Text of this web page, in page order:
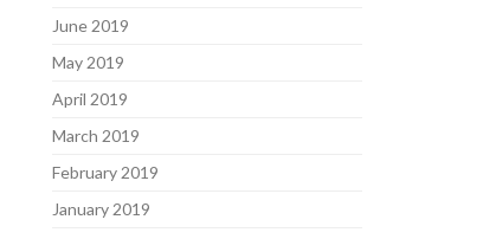
June 2019
May 2019
April 2019
March 2019
February 2019
January 2019